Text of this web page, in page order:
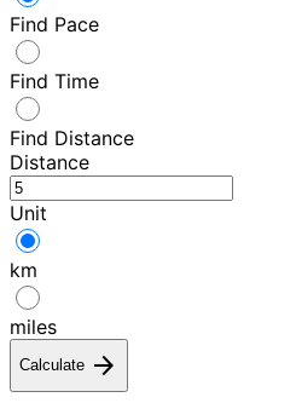
Find Pace
Find Time
Find Distance
Distance
Unit
km
miles
Calculate arrow_forward